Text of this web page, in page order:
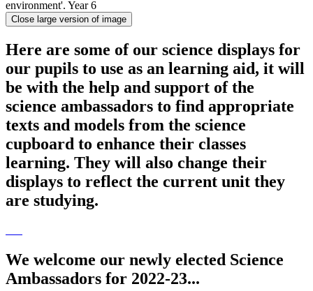
environment'. Year 6
Close large version of image
Here are some of our science displays for
our pupils to use as an learning aid, it will
be with the help and support of the
science ambassadors to find appropriate
texts and models from the science
cupboard to enhance their classes
learning. They will also change their
displays to reflect the current unit they
are studying.
We welcome our newly elected Science
Ambassadors for 2022-23...